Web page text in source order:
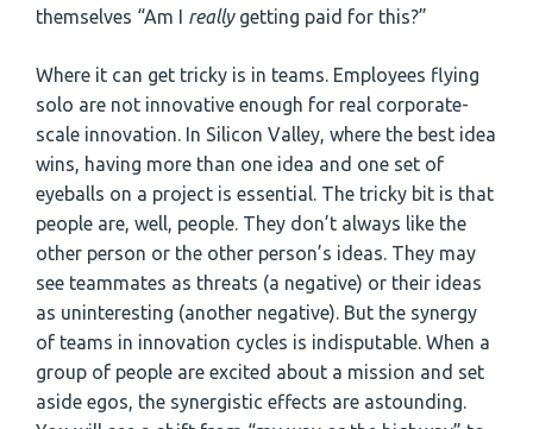
themselves “Am I reallygetting paid for this?”
Where it can get tricky is in teams. Employees flying
solo are not innovative enough for real corporate-
scale innovation. In Silicon Valley, where the best idea
wins, having more than one idea and one set of
eyeballs on a project is essential. The tricky bit is that
people are, well, people. They don’t always like the
other person or the other person’s ideas. They may
see teammates as threats (a negative) or their ideas
as uninteresting (another negative). But the synergy
of teams in innovation cycles is indisputable. When a
group of people are excited about a mission and set
aside egos, the synergistic effects are astounding.